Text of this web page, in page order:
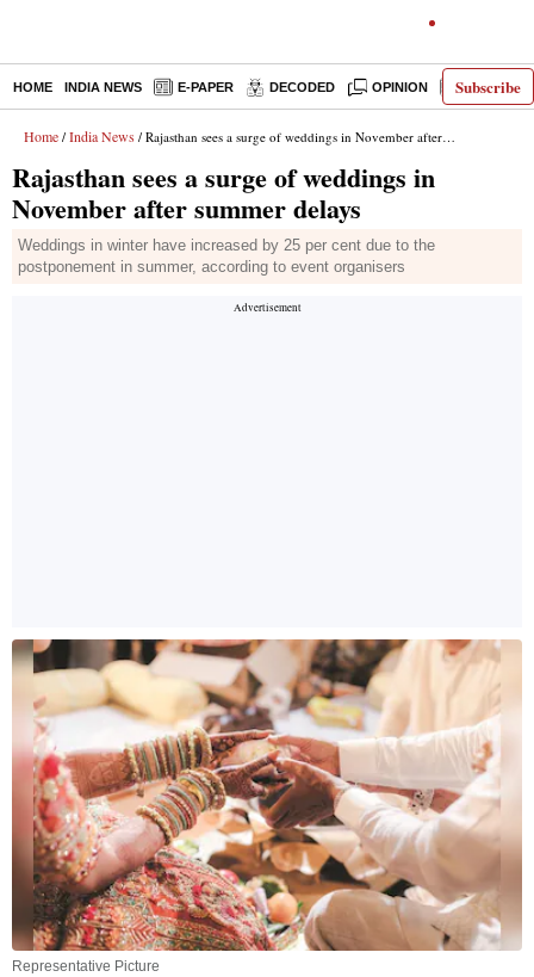
Subscribe
HOME INDIA NEWS E-PAPER DECODED OPINION LATEST
Home / India News / Rajasthan sees a surge of weddings in November after summer delays
Rajasthan sees a surge of weddings in
November after summer delays
Weddings in winter have increased by 25 per cent due to the
postponement in summer, according to event organisers
Representative Picture